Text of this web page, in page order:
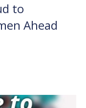
to
Ahead